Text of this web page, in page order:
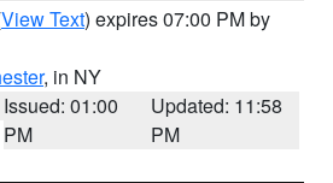
View Text) expires 07:00 PM by
, in NY
Issued: 01:00
PM
Updated: 11:58
PM